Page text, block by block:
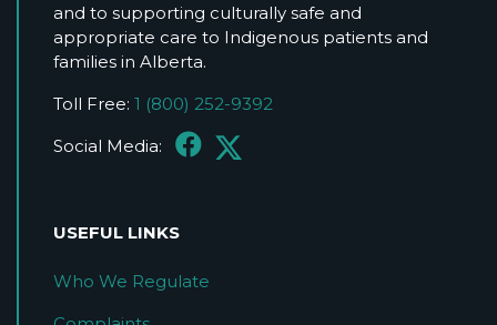
and to supporting culturally safe and
appropriate care to Indigenous patients and
families in Alberta.
Toll Free: 1 (800) 252-9392
Social Media:
USEFUL LINKS
Who We Regulate